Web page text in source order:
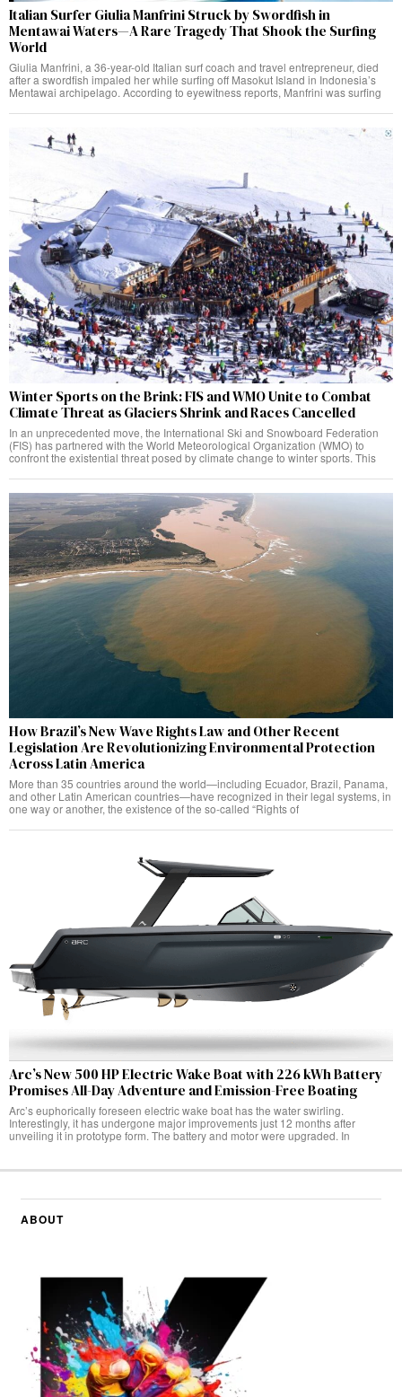
Italian Surfer Giulia Manfrini Struck by Swordfish in
Mentawai Waters—A Rare Tragedy That Shook the Surfing
World
Giulia Manfrini, a 36-year-old Italian surf coach and travel entrepreneur, died
after a swordfish impaled her while surfing off Masokut Island in Indonesia’s
Mentawai archipelago. According to eyewitness reports, Manfrini was surfing
Winter Sports on the Brink: FIS and WMO Unite to Combat
Climate Threat as Glaciers Shrink and Races Cancelled
In an unprecedented move, the International Ski and Snowboard Federation
(FIS) has partnered with the World Meteorological Organization (WMO) to
confront the existential threat posed by climate change to winter sports. This
How Brazil’s New Wave Rights Law and Other Recent
Legislation Are Revolutionizing Environmental Protection
Across Latin America
More than 35 countries around the world—including Ecuador, Brazil, Panama,
and other Latin American countries—have recognized in their legal systems, in
one way or another, the existence of the so-called “Rights of
Arc’s New 500 HP Electric Wake Boat with 226 kWh Battery
Promises All-Day Adventure and Emission-Free Boating
Arc’s euphorically foreseen electric wake boat has the water swirling.
Interestingly, it has undergone major improvements just 12 months after
unveiling it in prototype form. The battery and motor were upgraded. In
ABOUT